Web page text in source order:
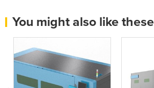
You might also like these